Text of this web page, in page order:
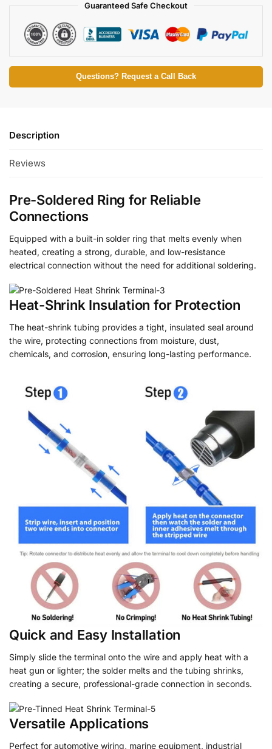
Guaranteed Safe Checkout
Questions? Request a Call Back
Description
Reviews
Pre-Soldered Ring for Reliable
Connections
Equipped with a built-in solder ring that melts evenly when
heated, creating a strong, durable, and low-resistance
electrical connection without the need for additional soldering.
Heat-Shrink Insulation for Protection
The heat-shrink tubing provides a tight, insulated seal around
the wire, protecting connections from moisture, dust,
chemicals, and corrosion, ensuring long-lasting performance.
Quick and Easy Installation
Simply slide the terminal onto the wire and apply heat with a
heat gun or lighter; the solder melts and the tubing shrinks,
creating a secure, professional-grade connection in seconds.
Versatile Applications
Perfect for automotive wiring, marine equipment, industrial